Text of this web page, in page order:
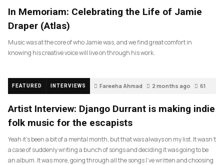
In Memoriam: Celebrating the Life of Jamie
Draper (Atlas)
Music was at the core of who Jamie was, and we find great comfort in
knowing his creative voice will live on through his work.
FEATURED INTERVIEWS Fareeha Ahmad 2 months ago 61
Artist Interview: Django Durrant is making indie
folk music for the escapists
Yeah it’s been a bit of a mental month, but that was always on my list. It wasn’t
a case of suddenly writing a bunch of songs and deciding it was going to be
an album. It was more, going through all the songs I’ve written and choosing